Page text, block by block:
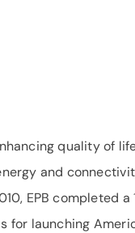
quality of
and
EPB completed
for launching